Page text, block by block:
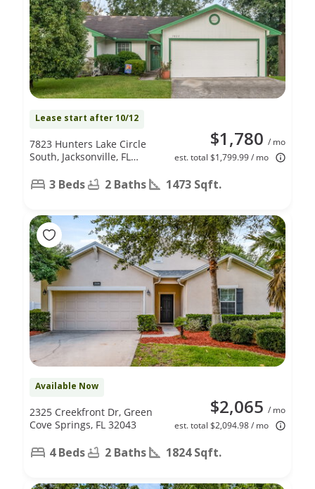
Lease start after 10/12
$1,780 / mo
est. total $1,799.99 / mo
7823 Hunters Lake Circle
South, Jacksonville, FL
3 Beds 2 Baths 1473 Sqft.
Available Now
$2,065 / mo
est. total $2,094.98 / mo
2325 Creekfront Dr, Green
Cove Springs, FL 32043
4 Beds 2 Baths 1824 Sqft.